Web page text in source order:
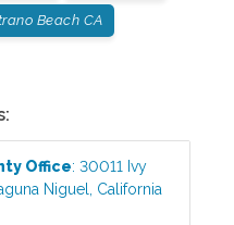
Beach CA
Office:30011 Ivy
Niguel
California